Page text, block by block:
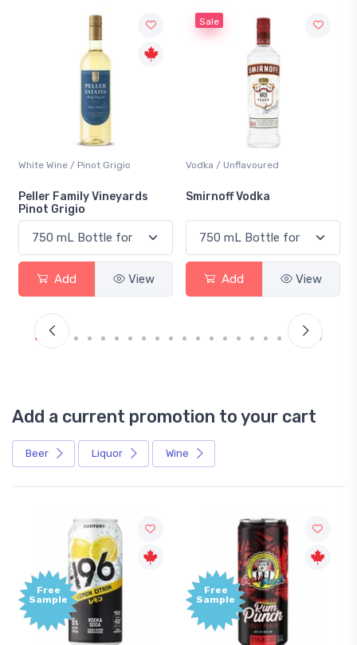
White Wine / Pinot Grigio
Peller Family Vineyards
Pinot Grigio
Add View
Sale
Vodka / Unflavoured
Smirnoff Vodka
Add View
Add a current promotion to your cart
Beer Liquor Wine
Free
Sample
Free
Sample